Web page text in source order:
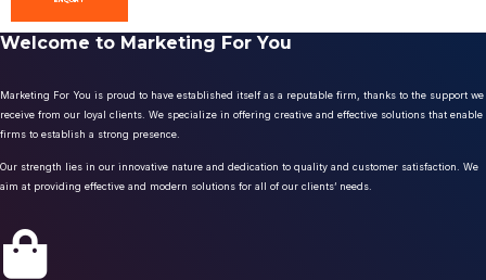
Welcome to Marketing For You
Marketing For You is proud to have established itself as a reputable firm, thanks to the support we
receive from our loyal clients. We specialize in offering creative and effective solutions that enable
firms to establish a strong presence.
Our strength lies in our innovative nature and dedication to quality and customer satisfaction. We
aim at providing effective and modern solutions for all of our clients’ needs.